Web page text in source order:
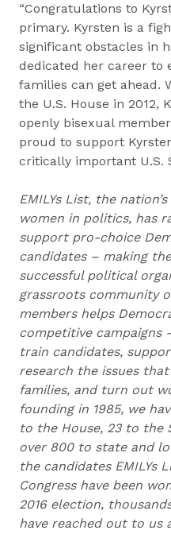
“Congratulations to
primary. Kyrsten is a
significant obstacles in
dedicated her career to
families can get ahead.
the U.S. House in 2012,
openly bisexual member
proud to support
critically important U.S.
EMILYs List, the
women in politics, has
support pro-choice
candidates – making
successful political
grassroots community
members helps
competitive campaigns
train candidates,
research the issues
families, and turn out
founding in 1985, we
to the House, 23 to the
over 800 to state and
the candidates EMILYs
Congress have been
2016 election,
have reached out to us